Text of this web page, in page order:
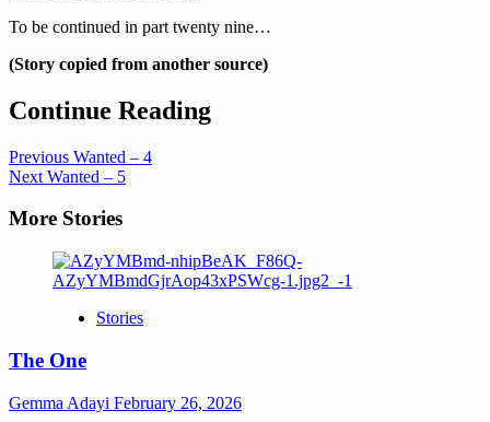
To be continued in part twenty nine…
(Story copied from another source)
Continue Reading
Previous Wanted – 4
Next Wanted – 5
More Stories
Stories
The One
Gemma Adayi February 26, 2026